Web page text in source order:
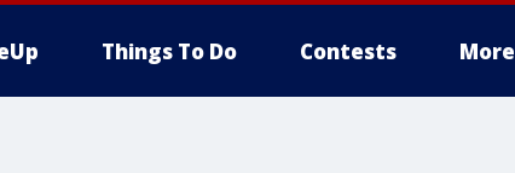
Things To Do Contests More